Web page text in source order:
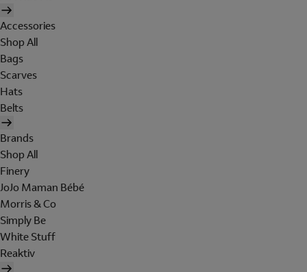
Accessories
Shop All
Bags
Scarves
Hats
Belts
Brands
Shop All
Finery
JoJo Maman Bébé
Morris & Co
Simply Be
White Stuff
Reaktiv